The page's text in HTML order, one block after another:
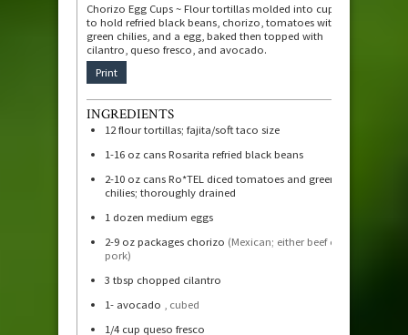
Chorizo Egg Cups ~ Flour tortillas molded into cups
to hold refried black beans, chorizo, tomatoes with
green chilies, and a egg, baked then topped with
cilantro, queso fresco, and avocado.
Print
INGREDIENTS
12 flour tortillas; fajita/soft taco size
1-16 oz cans Rosarita refried black beans
2-10 oz cans Ro*TEL diced tomatoes and green
chilies; thoroughly drained
1 dozen medium eggs
2-9 oz packages chorizo (Mexican; either beef or
pork)
3 tbsp chopped cilantro
1- avocado
, cubed
1/4 cup queso fresco